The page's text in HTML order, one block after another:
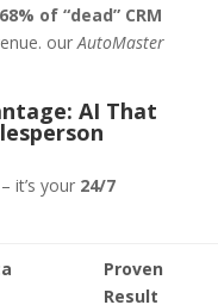
68% of “dead” CRM
our AutoMaster
AI That
it’s your 24/7
Proven
Result